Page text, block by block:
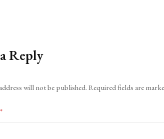
Reply
will not be published. Required fields are
*